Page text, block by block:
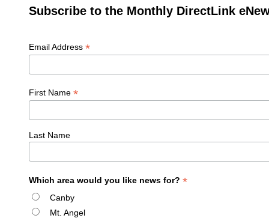
Subscribe to the Monthly DirectLink
Email Address *
First Name *
Last Name
Which area would you like news for? *
Canby
Mt. Angel